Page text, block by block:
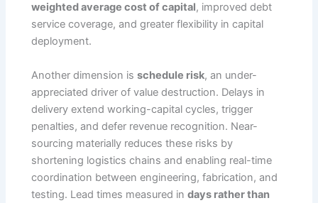
weighted average cost of capital, improved debt
service coverage, and greater flexibility in capital
deployment.
Another dimension isschedule risk, an under-
appreciated driver of value destruction. Delays in
delivery extend working-capital cycles, trigger
penalties, and defer revenue recognition. Near-
sourcing materially reduces these risks by
shortening logistics chains and enabling real-time
coordination between engineering, fabrication, and
testing. Lead times measured indays rather than